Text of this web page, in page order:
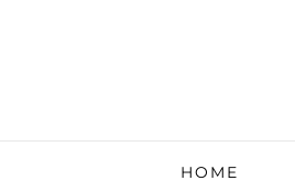
HOME